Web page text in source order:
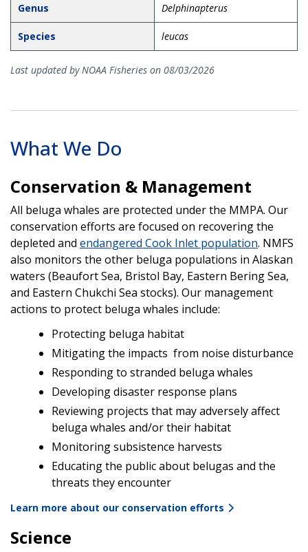
Genus Delphinapterus
Species leucas
Last updated by NOAA Fisheries on 08/03/2026
What We Do
Conservation & Management
All beluga whales are protected under the MMPA. Our
conservation efforts are focused on recovering the
depleted and endangered Cook Inlet population. NMFS
also monitors the other beluga populations in Alaskan
waters (Beaufort Sea, Bristol Bay, Eastern Bering Sea,
and Eastern Chukchi Sea stocks). Our management
actions to protect beluga whales include:
Protecting beluga habitat
Mitigating the impacts from noise disturbance
Responding to stranded beluga whales
Developing disaster response plans
Reviewing projects that may adversely affect
beluga whales and/or their habitat
Monitoring subsistence harvests
Educating the public about belugas and the
threats they encounter
Learn more about our conservation efforts
Science